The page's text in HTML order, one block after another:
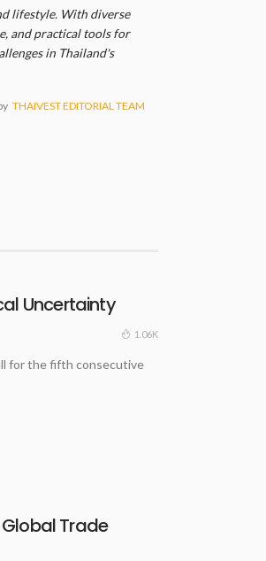
lifestyle. With diverse
and practical tools for
in Thailand's
THAIVEST EDITORIAL TEAM
Uncertainty
1.06K
for the fifth consecutive
Trade